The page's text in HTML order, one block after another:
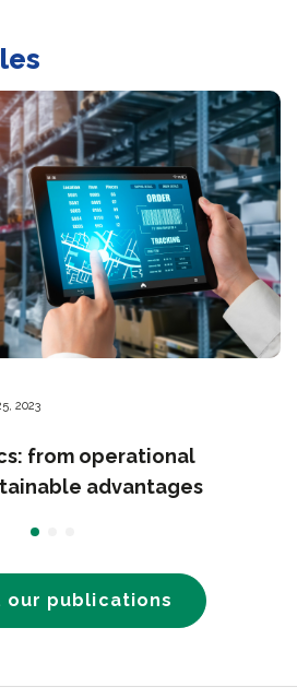
2023
from operational
advantages
our publications